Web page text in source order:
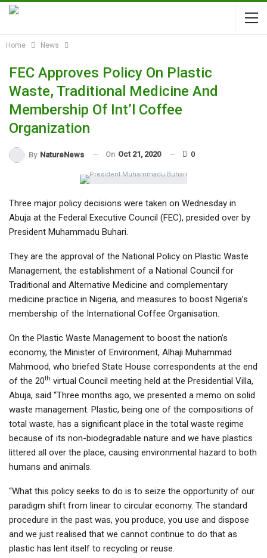
Home News
FEC Approves Policy On Plastic
Waste, Traditional Medicine And
Membership Of Int’l Coffee
Organization
By NatureNews On Oct 21, 2020 0
Three major policy decisions were taken on Wednesday in
Abuja at the Federal Executive Council (FEC), presided over by
President Muhammadu Buhari.
They are the approval of the National Policy on Plastic Waste
Management, the establishment of a National Council for
Traditional and Alternative Medicine and complementary
medicine practice in Nigeria, and measures to boost Nigeria’s
membership of the International Coffee Organisation.
On the Plastic Waste Management to boost the nation’s
economy, the Minister of Environment, Alhaji Muhammad
Mahmood, who briefed State House correspondents at the end
of the 20th virtual Council meeting held at the Presidential Villa,
Abuja, said “Three months ago, we presented a memo on solid
waste management. Plastic, being one of the compositions of
total waste, has a significant place in the total waste regime
because of its non-biodegradable nature and we have plastics
littered all over the place, causing environmental hazard to both
humans and animals.
“What this policy seeks to do is to seize the opportunity of our
paradigm shift from linear to circular economy. The standard
procedure in the past was, you produce, you use and dispose
and we just realised that we cannot continue to do that as
plastic has lent itself to recycling or reuse.